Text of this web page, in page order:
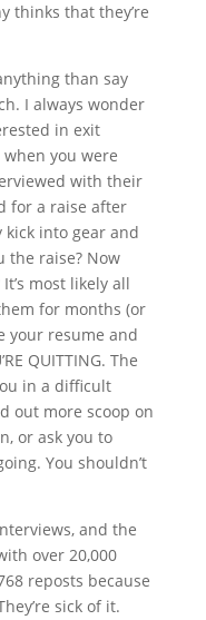
thinks that they’re
than say
I always wonder
in exit
you were
with their
for a raise after
kick into gear and
the raise? Now
most likely all
for months (or
your resume and
QUITTING. The
in a difficult
out more scoop on
or ask you to
You shouldn’t
and the
over 20,000
reposts because
sick of it.